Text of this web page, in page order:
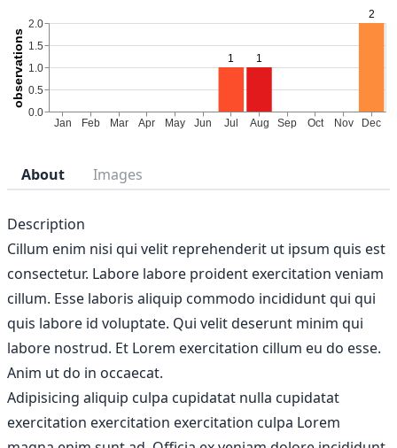
About Images
Description
Cillum enim nisi qui velit reprehenderit ut ipsum quis est
consectetur. Labore labore proident exercitation veniam
cillum. Esse laboris aliquip commodo incididunt qui qui
quis labore id voluptate. Qui velit deserunt minim qui
labore nostrud. Et Lorem exercitation cillum eu do esse.
Anim ut do in occaecat.
Adipisicing aliquip culpa cupidatat nulla cupidatat
exercitation exercitation exercitation culpa Lorem